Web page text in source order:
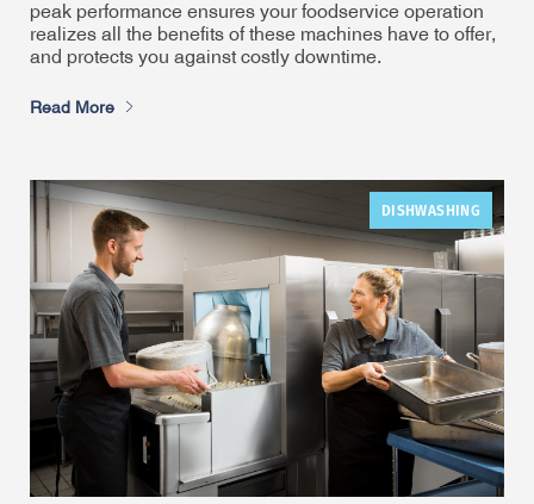
peak performance ensures your foodservice operation
realizes all the benefits of these machines have to offer,
and protects you against costly downtime.
Read More
DISHWASHING